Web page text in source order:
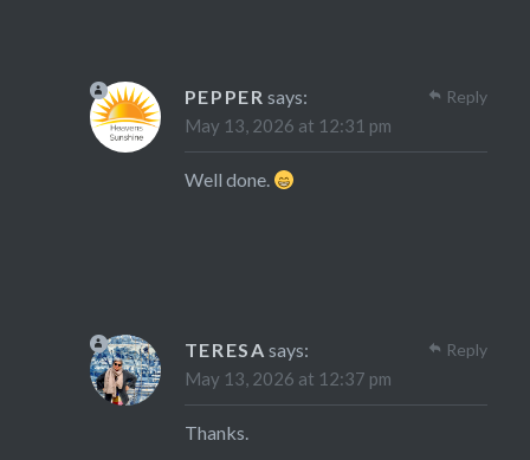
PEPPER says:
May 13, 2026 at 12:31 pm
Well done.
Reply
TERESA says:
May 13, 2026 at 12:37 pm
Thanks.
Reply